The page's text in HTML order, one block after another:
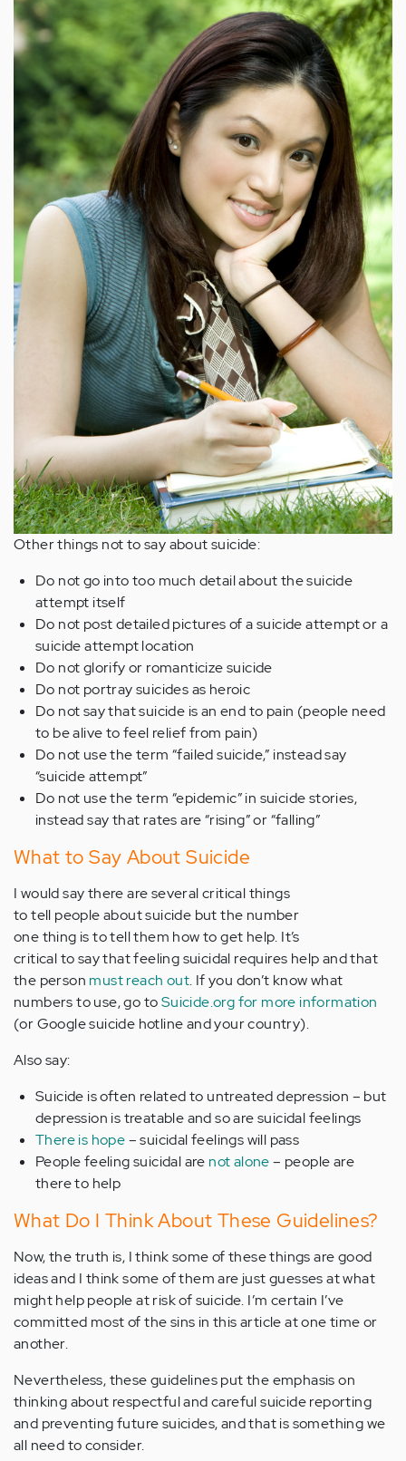
Other things not to say about suicide:
Do not go into too much detail about the suicide
attempt itself
Do not post detailed pictures of a suicide attempt or a
suicide attempt location
Do not glorify or romanticize suicide
Do not portray suicides as heroic
Do not say that suicide is an end to pain (people need
to be alive to feel relief from pain)
Do not use the term “failed suicide,” instead say
“suicide attempt”
Do not use the term “epidemic” in suicide stories,
instead say that rates are “rising” or “falling”
What to Say About Suicide
I would say there are several critical things
to tell people about suicide but the number
one thing is to tell them how to get help. It’s
critical to say that feeling suicidal requires help and that
the person must reach out. If you don’t know what
numbers to use, go toSuicide.org for more information
(or Google suicide hotline and your country).
Also say:
Suicide is often related to untreated depression – but
depression is treatable and so are suicidal feelings
There is hope– suicidal feelings will pass
People feeling suicidal are not alone– people are
there to help
What Do I Think About These Guidelines?
Now, the truth is, I think some of these things are good
ideas and I think some of them are just guesses at what
might help people at risk of suicide. I’m certain I’ve
committed most of the sins in this article at one time or
another.
Nevertheless, these guidelines put the emphasis on
thinking about respectful and careful suicide reporting
and preventing future suicides, and that is something we
all need to consider.